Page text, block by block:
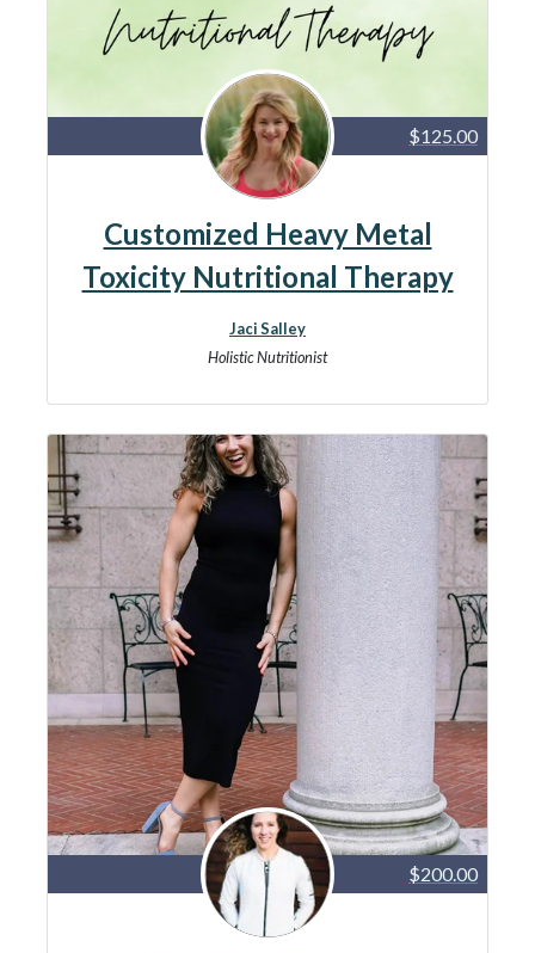
$125.00
Customized Heavy Metal
Toxicity Nutritional Therapy
Jaci Salley
Holistic Nutritionist
$200.00